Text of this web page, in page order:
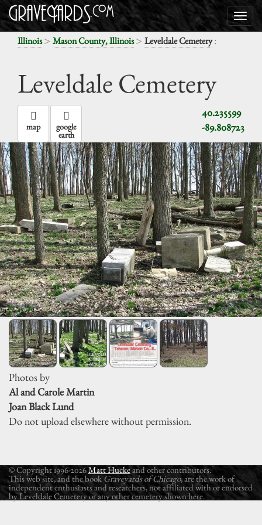
Illinois> Mason County, Illinois> Leveldale Cemetery:
Leveldale Cemetery
40.235599
-89.808723
map google
earth
Photos by
Al and Carole Martin
Joan Black Lund
Do not upload elsewhere without permission.
© Copyright 1996-2026Matt Huckeand other contributors.
This web site, and the book Graveyards of Chicago, are the work of
independent enthusiasts and researchers, not affiliated with or endorsed
by Leveldale Cemetery or any other cemetery shown here.